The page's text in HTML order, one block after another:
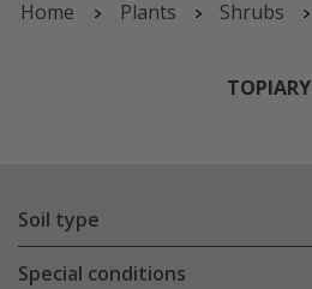
Home Plants Shrubs
TOPIARY
Soil type
Special conditions